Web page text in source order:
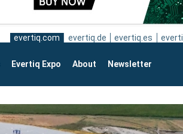
evertiq.com evertiq.de evertiq.es
Evertiq Expo About Newsletter